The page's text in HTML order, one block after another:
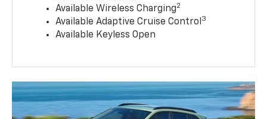
Available Wireless Charging2
Available Adaptive Cruise Control3
Available Keyless Open